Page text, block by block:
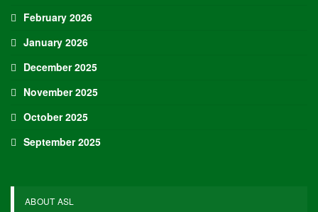
February 2026
January 2026
December 2025
November 2025
October 2025
September 2025
ABOUT ASL